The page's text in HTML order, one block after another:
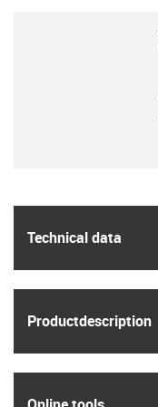
Technical data
Product­description